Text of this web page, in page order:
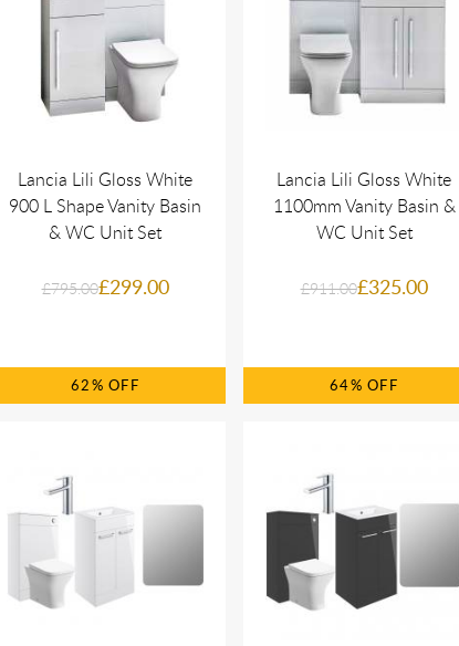
Lancia Lili Gloss White
900 L Shape Vanity Basin
& WC Unit Set
£795.00£299.00
62%
Lancia Lili Gloss White
1100mm Vanity Basin &
WC Unit Set
£911.00£325.00
64%